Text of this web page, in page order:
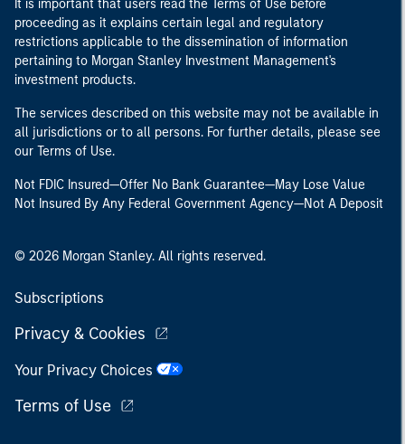
It is important that users read the Terms of Use before
proceeding as it explains certain legal and regulatory
restrictions applicable to the dissemination of information
pertaining to Morgan Stanley Investment Management's
investment products.
The services described on this website may not be available in
all jurisdictions or to all persons. For further details, please see
our Terms of Use.
Not FDIC Insured—Offer No Bank Guarantee—May Lose Value
Not Insured By Any Federal Government Agency—Not A Deposit
© 2026 Morgan Stanley. All rights reserved.
Subscriptions
Privacy & Cookies
Your Privacy Choices
Terms of Use